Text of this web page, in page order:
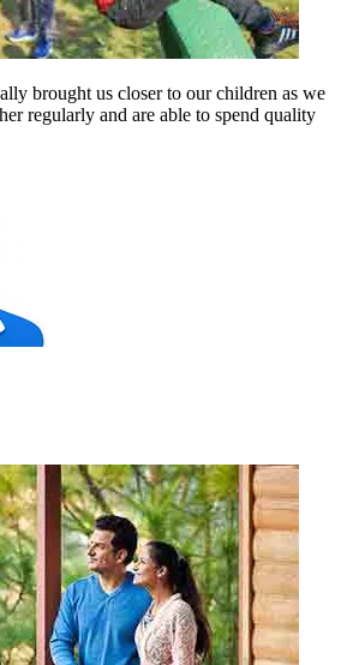
brought us closer to our children as we
regularly and are able to spend quality